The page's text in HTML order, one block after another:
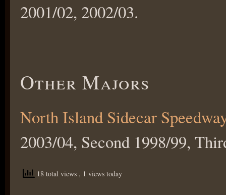
2001/02, 2002/03.
Other Majors
North Island Sidecar
2003/04, Second 1998/99,
18 total views , 1 views today